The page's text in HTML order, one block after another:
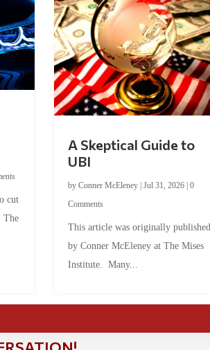
cut
The
A Skeptical Guide to
UBI
by Conner McEleney| Jul 31, 2026| 0
Comments
This article was originally published
by Conner McEleney at The Mises
Institute. Many...